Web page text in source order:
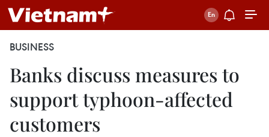
BUSINESS
Banks discuss measures to
support typhoon-affected
customers